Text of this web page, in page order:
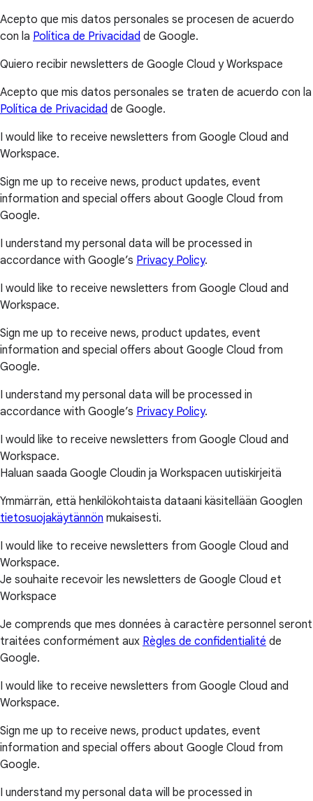
Acepto que mis datos personales se procesen de acuerdo
con la Política de Privacidad de Google.
Quiero recibir newsletters de Google Cloud y Workspace
Acepto que mis datos personales se traten de acuerdo con la
Política de Privacidad de Google.
I would like to receive newsletters from Google Cloud and
Workspace.
Sign me up to receive news, product updates, event
information and special offers about Google Cloud from
Google.
I understand my personal data will be processed in
accordance with Google’s Privacy Policy.
I would like to receive newsletters from Google Cloud and
Workspace.
Sign me up to receive news, product updates, event
information and special offers about Google Cloud from
Google.
I understand my personal data will be processed in
accordance with Google’s Privacy Policy.
I would like to receive newsletters from Google Cloud and
Workspace.
Haluan saada Google Cloudin ja Workspacen uutiskirjeitä
Ymmärrän, että henkilökohtaista dataani käsitellään Googlen
tietosuojakäytännön mukaisesti.
I would like to receive newsletters from Google Cloud and
Workspace.
Je souhaite recevoir les newsletters de Google Cloud et
Workspace
Je comprends que mes données à caractère personnel seront
traitées conformément aux Règles de confidentialité de
Google.
I would like to receive newsletters from Google Cloud and
Workspace.
Sign me up to receive news, product updates, event
information and special offers about Google Cloud from
Google.
I understand my personal data will be processed in